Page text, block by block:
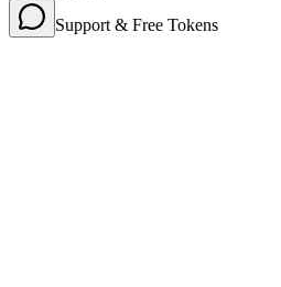
Support & Free Tokens